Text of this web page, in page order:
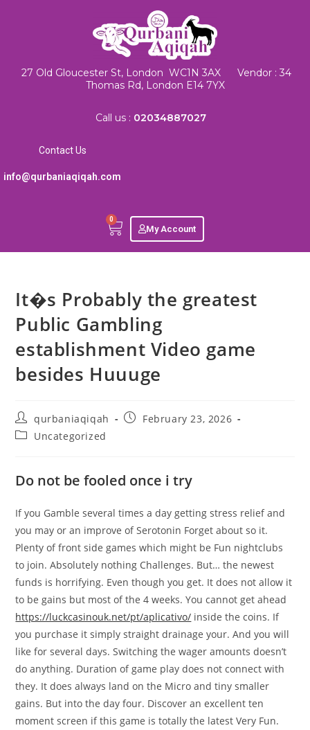
27 Old Gloucester St, London WC1N 3AX Vendor : 34
Thomas Rd, London E14 7YX
Call us : 02034887027
Contact Us
info@qurbaniaqiqah.com
0
My Account
It�s Probably the greatest
Public Gambling
establishment Video game
besides Huuuge
qurbaniaqiqah
February 23, 2026
Uncategorized
Do not be fooled once i try
If you Gamble several times a day getting stress relief and
you may or an improve of Serotonin Forget about so it.
Plenty of front side games which might be Fun nightclubs
to join. Absolutely nothing Challenges. But… the newest
funds is horrifying. Even though you get. It does not allow it
to be gains but most of the 4 weeks. You cannot get ahead
https://luckcasinouk.net/pt/aplicativo/ inside the coins. If
you purchase it simply straight drainage your. And you will
like for several days. Switching the wager amounts doesn’t
do anything. Duration of game play does not connect with
they. It does always land on the Micro and tiny smaller
gains. But into the day four. Discover an excellent ten
moment screen if this game is totally the latest Very Fun.